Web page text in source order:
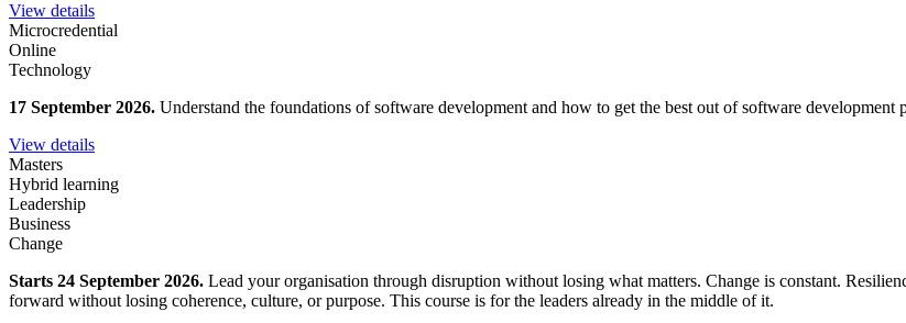
View details
Microcredential
Online
Technology
17 September 2026. Understand the foundations of software development and how to get the best out of software development
View details
Masters
Hybrid learning
Leadership
Business
Change
Starts 24 September 2026. Lead your organisation through disruption without losing what matters. Change is constant.
forward without losing coherence, culture, or purpose. This course is for the leaders already in the middle of it.